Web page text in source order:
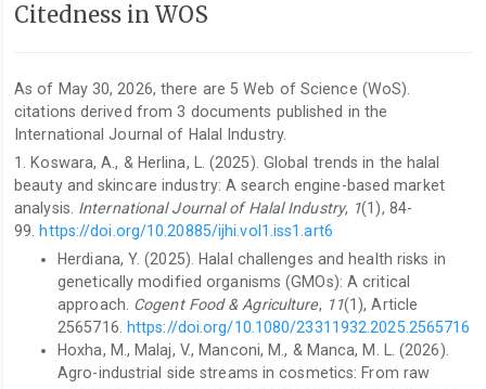
Citedness in WOS
As of May 30, 2026, there are 5 Web of Science (WoS).
citations derived from 3 documents published in the
International Journal of Halal Industry.
1. Koswara, A., & Herlina, L. (2025). Global trends in the halal
beauty and skincare industry: A search engine-based market
analysis. International Journal of Halal Industry, 1(1), 84-
99. https://doi.org/10.20885/ijhi.vol1.iss1.art6
Herdiana, Y. (2025). Halal challenges and health risks in
genetically modified organisms (GMOs): A critical
approach. Cogent Food & Agriculture, 11(1), Article
2565716.
https://doi.org/10.1080/23311932.2025.2565716
Hoxha, M., Malaj, V., Manconi, M., & Manca, M. L. (2026).
Agro-industrial side streams in cosmetics: From raw